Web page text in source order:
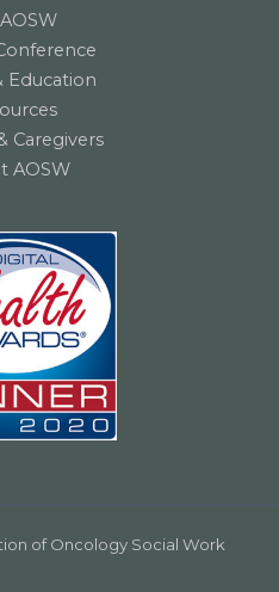
Education
Caregivers
AOSW
of Oncology Social Work